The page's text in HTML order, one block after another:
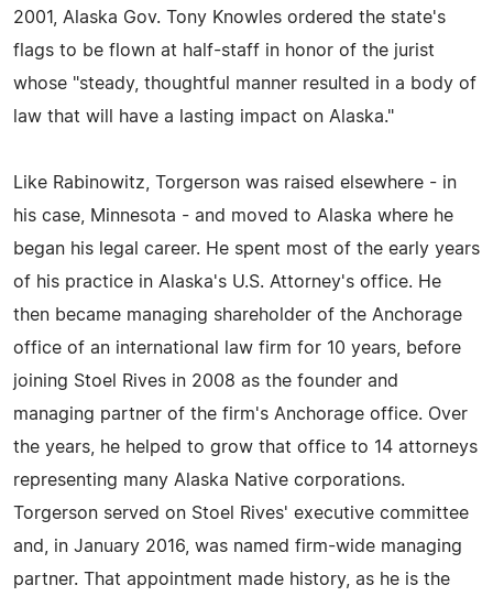
2001, Alaska Gov. Tony Knowles ordered the state's
flags to be flown at half-staff in honor of the jurist
whose "steady, thoughtful manner resulted in a body of
law that will have a lasting impact on Alaska."
Like Rabinowitz, Torgerson was raised elsewhere - in
his case, Minnesota - and moved to Alaska where he
began his legal career. He spent most of the early years
of his practice in Alaska's U.S. Attorney's office. He
then became managing shareholder of the Anchorage
office of an international law firm for 10 years, before
joining Stoel Rives in 2008 as the founder and
managing partner of the firm's Anchorage office. Over
the years, he helped to grow that office to 14 attorneys
representing many Alaska Native corporations.
Torgerson served on Stoel Rives' executive committee
and, in January 2016, was named firm-wide managing
partner. That appointment made history, as he is the